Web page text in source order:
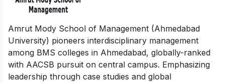
Amrut Mody School of Management (Ahmedabad
University) pioneers interdisciplinary management
among BMS colleges in Ahmedabad, globally-ranked
with AACSB pursuit on central campus. Emphasizing
leadership through case studies and global